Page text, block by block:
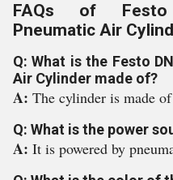
FAQs of Festo
Pneumatic Air
Q: What is the Festo
Air Cylinder made of?
A: The cylinder is made
Q: What is the power
A: It is powered by